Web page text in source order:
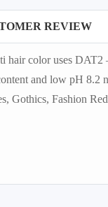
REVIEW
color uses DAT2
and low pH
Gothics, Fashion